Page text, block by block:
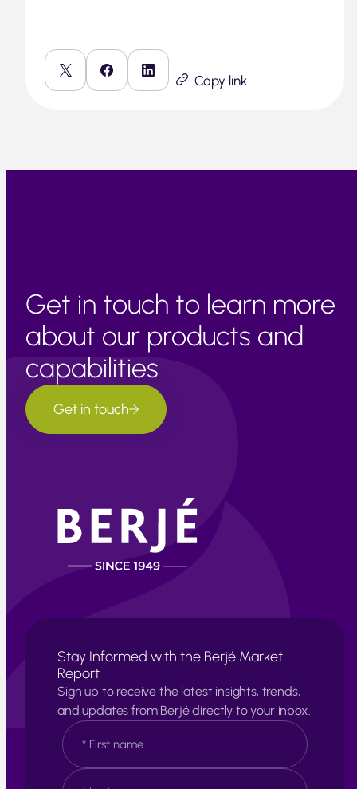
Copy link
Get in touch to learn more
about our products and
capabilities
Get in touch
Stay Informed with the Berjé Market
Report
Sign up to receive the latest insights, trends,
and updates from Berjé directly to your inbox.
N
a
m
e
F